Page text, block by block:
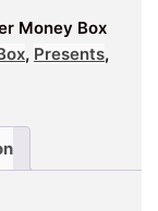
Money Box
, Presents,